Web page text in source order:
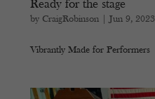
Ready for the stage
by CraigRobinson |Jun 9, 2023
Vibrantly Made for Performers